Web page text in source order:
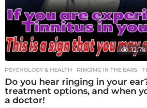
12.7k
PSYCHOLOGY & HEALTH RINGING IN THE EARS ,
Do you hear ringing in your
treatment options, and when
a doctor!